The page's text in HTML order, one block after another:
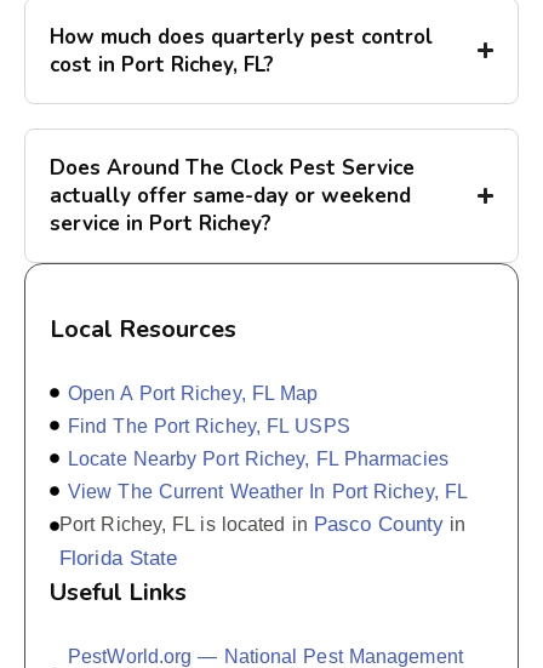
How much does quarterly pest control
cost in Port Richey, FL?
Does Around The Clock Pest Service
actually offer same-day or weekend
service in Port Richey?
Local Resources
Open A Port Richey, FL Map
Find The Port Richey, FL USPS
Locate Nearby Port Richey, FL Pharmacies
View The Current Weather In Port Richey, FL
Port Richey, FL is located in Pasco Countyin
Florida State
Useful Links
PestWorld.org — National Pest Management